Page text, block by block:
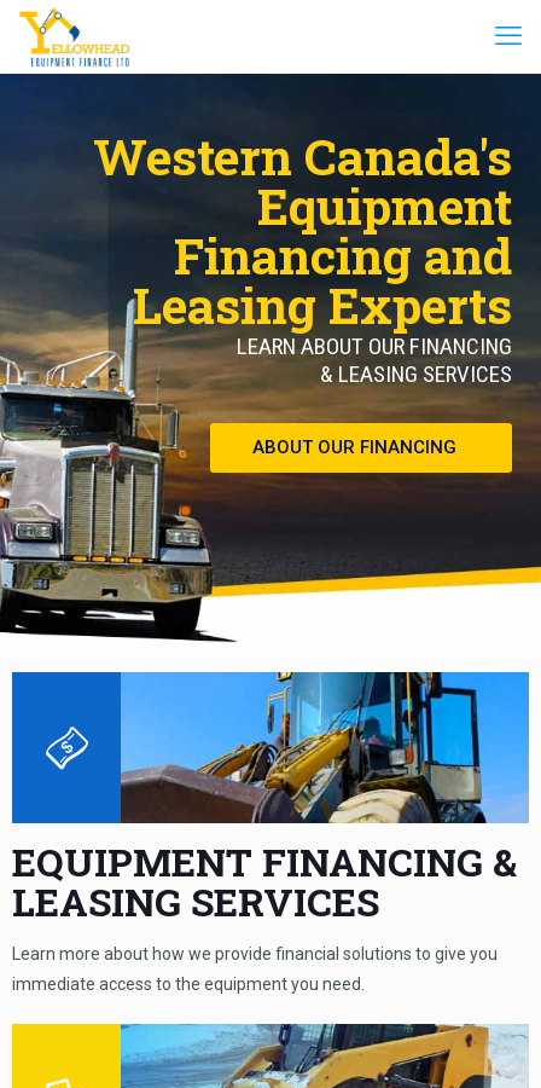
Western Canada's
Equipment
Financing and
Leasing Experts
LEARN ABOUT OUR FINANCING
& LEASING SERVICES
ABOUT OUR FINANCING
EQUIPMENT FINANCING &
LEASING SERVICES
Learn more about how we provide financial solutions to give you
immediate access to the equipment you need.